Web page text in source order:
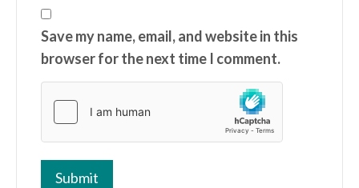
Save my name, email, and website in this
browser for the next time I comment.